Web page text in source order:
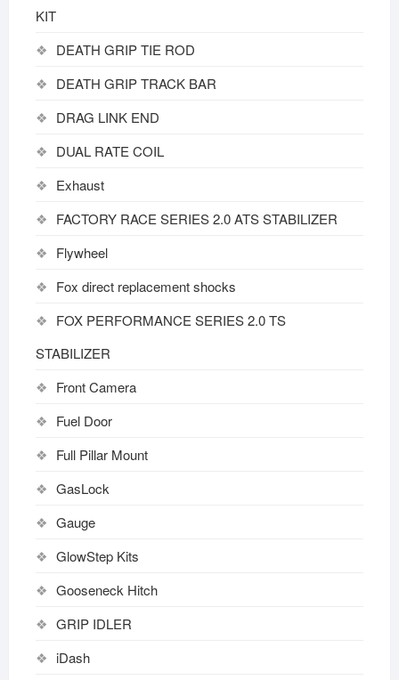
KIT
DEATH GRIP TIE ROD
DEATH GRIP TRACK BAR
DRAG LINK END
DUAL RATE COIL
Exhaust
FACTORY RACE SERIES 2.0 ATS STABILIZER
Flywheel
Fox direct replacement shocks
FOX PERFORMANCE SERIES 2.0 TS
STABILIZER
Front Camera
Fuel Door
Full Pillar Mount
GasLock
Gauge
GlowStep Kits
Gooseneck Hitch
GRIP IDLER
iDash